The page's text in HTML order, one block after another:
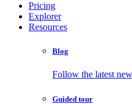
Pricing
Explorer
Resources
Blog
Follow the latest
Guided tour